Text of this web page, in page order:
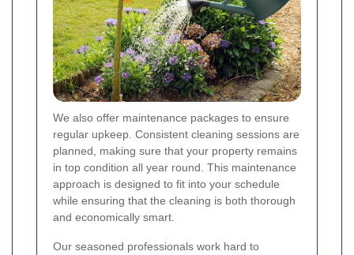
We also offer maintenance packages to ensure
regular upkeep. Consistent cleaning sessions are
planned, making sure that your property remains
in top condition all year round. This maintenance
approach is designed to fit into your schedule
while ensuring that the cleaning is both thorough
and economically smart.
Our seasoned professionals work hard to